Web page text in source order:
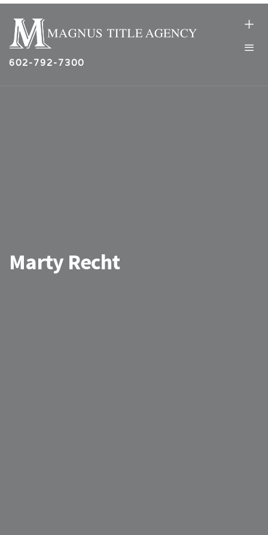
602-792-7300
Marty Recht